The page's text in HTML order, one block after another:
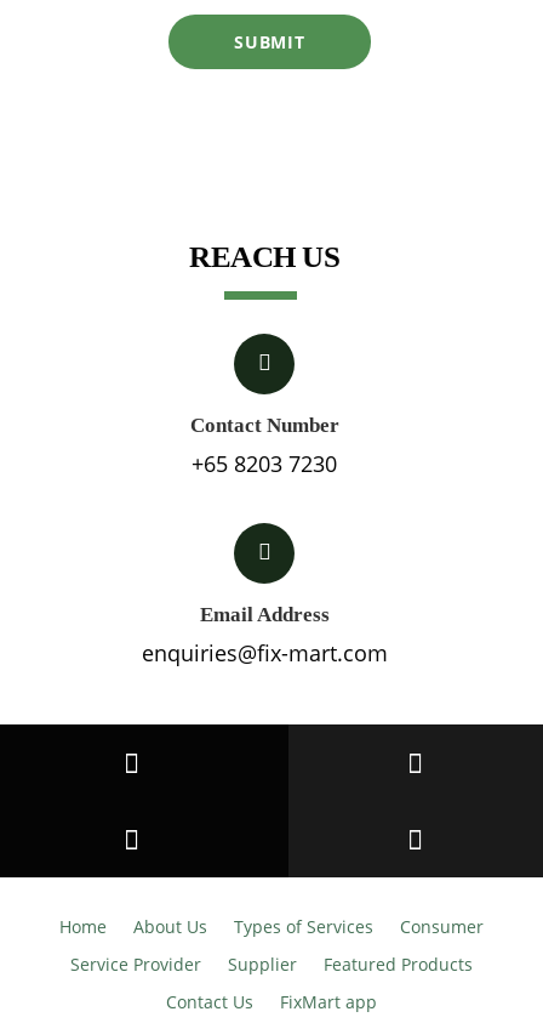
SUBMIT
REACH US
Contact Number
+65 8203 7230
Email Address
enquiries@fix-mart.com
Home About Us Types of Services
Consumer
Service Provider
Supplier
Featured Products
Contact Us
FixMart app